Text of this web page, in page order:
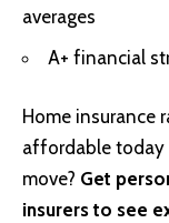
averages
A+ financial
Home insurance
affordable today
move? Get
insurers to see